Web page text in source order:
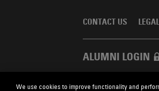
CONTACT US
ALUMNI LOGIN
We use cookies to improve functionality and